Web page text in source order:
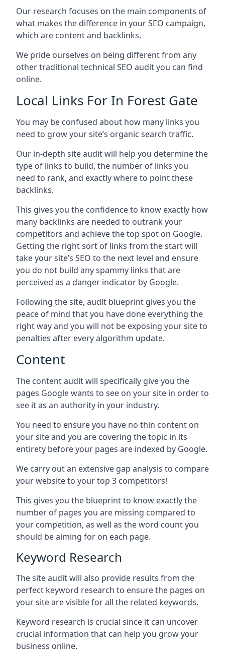
Our research focuses on the main components of
what makes the difference in your SEO campaign,
which are content and backlinks.
We pride ourselves on being different from any
other traditional technical SEO audit you can find
online.
Local Links For In Forest Gate
You may be confused about how many links you
need to grow your site’s organic search traffic.
Our in-depth site audit will help you determine the
type of links to build, the number of links you
need to rank, and exactly where to point these
backlinks.
This gives you the confidence to know exactly how
many backlinks are needed to outrank your
competitors and achieve the top spot on Google.
Getting the right sort of links from the start will
take your site’s SEO to the next level and ensure
you do not build any spammy links that are
perceived as a danger indicator by Google.
Following the site, audit blueprint gives you the
peace of mind that you have done everything the
right way and you will not be exposing your site to
penalties after every algorithm update.
Content
The content audit will specifically give you the
pages Google wants to see on your site in order to
see it as an authority in your industry.
You need to ensure you have no thin content on
your site and you are covering the topic in its
entirety before your pages are indexed by Google.
We carry out an extensive gap analysis to compare
your website to your top 3 competitors!
This gives you the blueprint to know exactly the
number of pages you are missing compared to
your competition, as well as the word count you
should be aiming for on each page.
Keyword Research
The site audit will also provide results from the
perfect keyword research to ensure the pages on
your site are visible for all the related keywords.
Keyword research is crucial since it can uncover
crucial information that can help you grow your
business online.